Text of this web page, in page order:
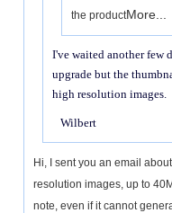
the productMore...
I've waited another few
upgrade but the
high resolution images.
Wilbert
Hi, I sent you an email
resolution images, up to
note, even if it cannot